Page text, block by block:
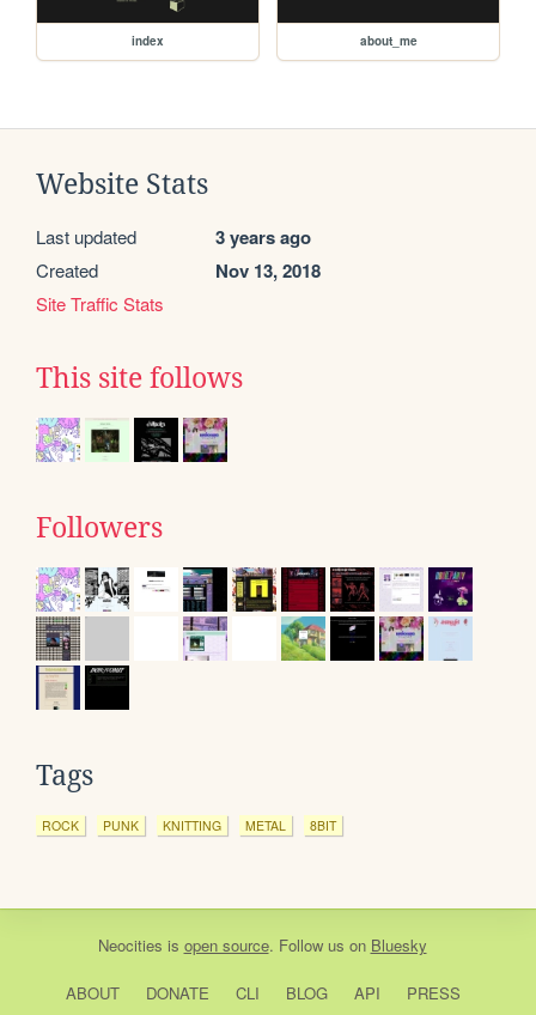
index about_me
Website Stats
Last updated 3 years ago
Created Nov 13, 2018
Site Traffic Stats
This site follows
Followers
Tags
ROCK PUNK KNITTING METAL 8BIT
Neocities is open source. Follow us on Bluesky
ABOUT DONATE CLI BLOG API PRESS